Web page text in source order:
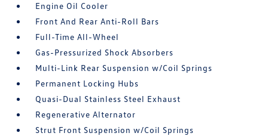
Engine Oil Cooler
Front And Rear Anti-Roll Bars
Full-Time All-Wheel
Gas-Pressurized Shock Absorbers
Multi-Link Rear Suspension w/Coil Springs
Permanent Locking Hubs
Quasi-Dual Stainless Steel Exhaust
Regenerative Alternator
Strut Front Suspension w/Coil Springs